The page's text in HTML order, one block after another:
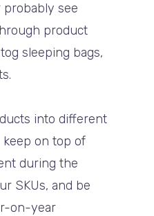
see
product
sleeping bags,
into different
keep on top of
during the
SKUs, and be
on-year